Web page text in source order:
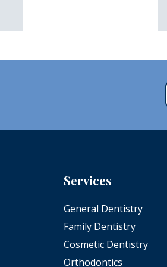
Services
General Dentistry
Family Dentistry
Cosmetic Dentistry
Orthodontics